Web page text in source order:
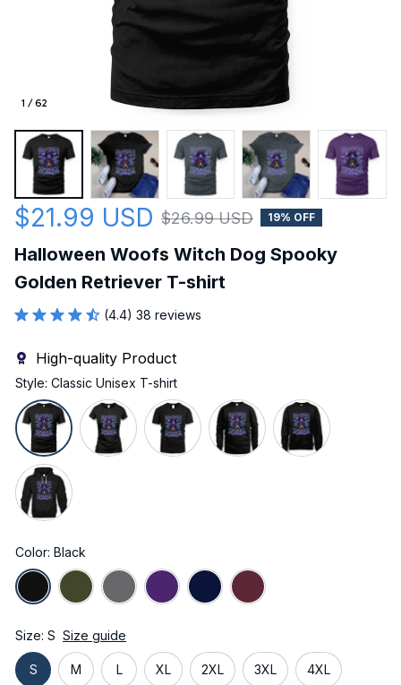
1 / 62
$21.99 USD $26.99 USD 19% OFF
Halloween Woofs Witch Dog Spooky
Golden Retriever T-shirt
(4.4) 38 reviews
High-quality Product
Style: Classic Unisex T-shirt
Color: Black
Size: S Size guide
S M L XL 2XL 3XL 4XL